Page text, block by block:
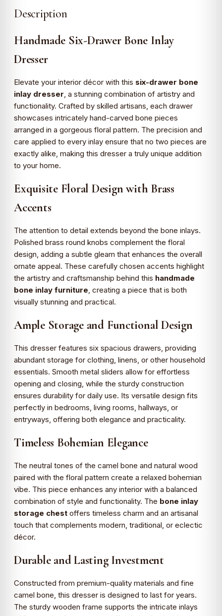
Description
Handmade Six-Drawer Bone Inlay
Dresser
Elevate your interior décor with this six-drawer bone
inlay dresser, a stunning combination of artistry and
functionality. Crafted by skilled artisans, each drawer
showcases intricately hand-carved bone pieces
arranged in a gorgeous floral pattern. The precision and
care applied to every inlay ensure that no two pieces are
exactly alike, making this dresser a truly unique addition
to your home.
Exquisite Floral Design with Brass
Accents
The attention to detail extends beyond the bone inlays.
Polished brass round knobs complement the floral
design, adding a subtle gleam that enhances the overall
ornate appeal. These carefully chosen accents highlight
the artistry and craftsmanship behind this handmade
bone inlay furniture, creating a piece that is both
visually stunning and practical.
Ample Storage and Functional Design
This dresser features six spacious drawers, providing
abundant storage for clothing, linens, or other household
essentials. Smooth metal sliders allow for effortless
opening and closing, while the sturdy construction
ensures durability for daily use. Its versatile design fits
perfectly in bedrooms, living rooms, hallways, or
entryways, offering both elegance and practicality.
Timeless Bohemian Elegance
The neutral tones of the camel bone and natural wood
paired with the floral pattern create a relaxed bohemian
vibe. This piece enhances any interior with a balanced
combination of style and functionality. The bone inlay
storage chest offers timeless charm and an artisanal
touch that complements modern, traditional, or eclectic
décor.
Durable and Lasting Investment
Constructed from premium-quality materials and fine
camel bone, this dresser is designed to last for years.
The sturdy wooden frame supports the intricate inlays